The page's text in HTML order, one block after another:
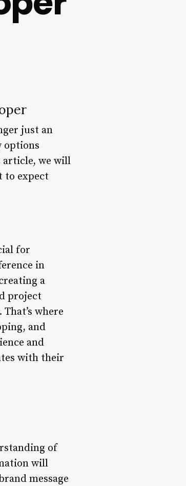
just an
options
article, we will
to expect
for
in
a
project
where
and
and
with their
of
will
message